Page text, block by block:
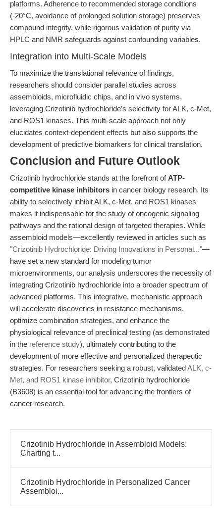
platforms. Adherence to recommended storage conditions
(-20°C, avoidance of prolonged solution storage) preserves
compound integrity, while rigorous validation of purity via
HPLC and NMR safeguards against confounding variables.
Integration into Multi-Scale Models
To maximize the translational relevance of findings,
researchers should consider parallel studies across
assembloids, microfluidic chips, and in vivo systems,
leveraging Crizotinib hydrochloride’s selectivity for ALK, c-Met,
and ROS1 kinases. This multi-scale approach not only
elucidates context-dependent effects but also supports the
development of predictive biomarkers for clinical translation.
Conclusion and Future Outlook
Crizotinib hydrochloride stands at the forefront ofATP-
competitive kinase inhibitors in cancer biology research. Its
ability to selectively inhibit ALK, c-Met, and ROS1 kinases
makes it indispensable for the study of oncogenic signaling
pathways and the rational design of targeted therapies. While
assembloid models—excellently reviewed in articles such as
"Crizotinib Hydrochloride: Driving Innovations in Personal..."—
have set a new standard for modeling tumor
microenvironments, our analysis underscores the necessity of
integrating Crizotinib hydrochloride into a broader spectrum of
advanced platforms. This integrative, mechanistic approach
will accelerate discoveries in resistance mechanisms,
optimize combination strategies, and enhance the
physiological relevance of preclinical testing (as demonstrated
in the reference study), ultimately contributing to the
development of more effective and personalized therapeutic
strategies. For researchers seeking a robust, validatedALK, c-
Met, and ROS1 kinase inhibitor, Crizotinib hydrochloride
(B3608) is an essential tool for advancing the frontiers of
cancer research.
Crizotinib Hydrochloride in Assembloid Models:
Charting t...
Crizotinib Hydrochloride in Personalized Cancer
Assembloi...